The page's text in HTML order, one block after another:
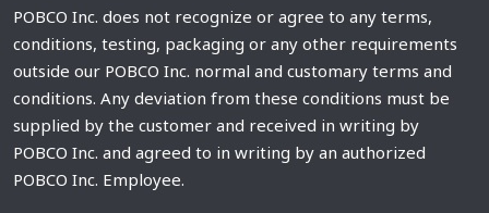
POBCO Inc. does not recognize or agree to any terms,
conditions, testing, packaging or any other requirements
outside our POBCO Inc. normal and customary terms and
conditions. Any deviation from these conditions must be
supplied by the customer and received in writing by
POBCO Inc. and agreed to in writing by an authorized
POBCO Inc. Employee.